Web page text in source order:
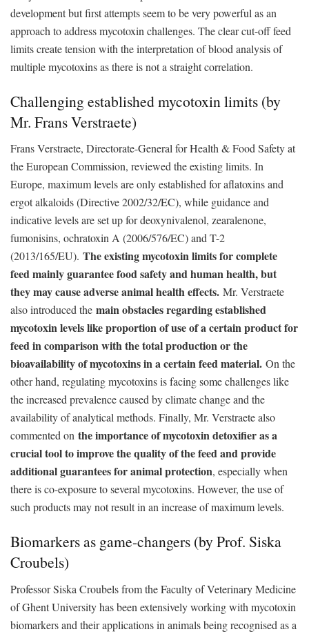
development but first attempts seem to be very powerful as an
approach to address mycotoxin challenges. The clear cut-off feed
limits create tension with the interpretation of blood analysis of
multiple mycotoxins as there is not a straight correlation.
Challenging established mycotoxin limits (by
Mr. Frans Verstraete)
Frans Verstraete, Directorate-General for Health & Food Safety at
the European Commission, reviewed the existing limits. In
Europe, maximum levels are only established for aflatoxins and
ergot alkaloids (Directive 2002/32/EC), while guidance and
indicative levels are set up for deoxynivalenol, zearalenone,
fumonisins, ochratoxin A (2006/576/EC) and T-2
(2013/165/EU). The existing mycotoxin limits for complete
feed mainly guarantee food safety and human health, but
they may cause adverse animal health effects. Mr. Verstraete
also introduced the main obstacles regarding established
mycotoxin levels like proportion of use of a certain product for
feed in comparison with the total production or the
bioavailability of mycotoxins in a certain feed material. On the
other hand, regulating mycotoxins is facing some challenges like
the increased prevalence caused by climate change and the
availability of analytical methods. Finally, Mr. Verstraete also
commented on the importance of mycotoxin detoxifier as a
crucial tool to improve the quality of the feed and provide
additional guarantees for animal protection, especially when
there is co-exposure to several mycotoxins. However, the use of
such products may not result in an increase of maximum levels.
Biomarkers as game-changers (by Prof. Siska
Croubels)
Professor Siska Croubels from the Faculty of Veterinary Medicine
of Ghent University has been extensively working with mycotoxin
biomarkers and their applications in animals being recognised as a